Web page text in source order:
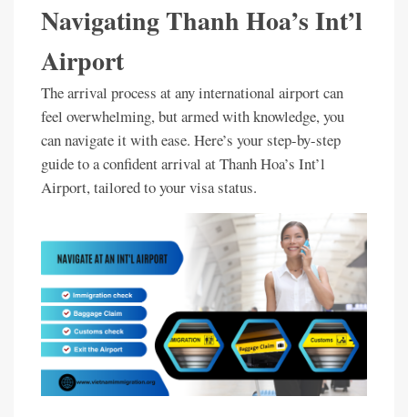
Navigating Thanh Hoa’s Int’l
Airport
The arrival process at any international airport can
feel overwhelming, but armed with knowledge, you
can navigate it with ease. Here’s your step-by-step
guide to a confident arrival at Thanh Hoa’s Int’l
Airport, tailored to your visa status.